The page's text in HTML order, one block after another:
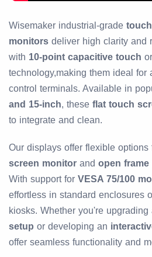
Wisemaker industrial-grade
monitors deliver high clarity and
with 10-point capacitive touch or
technology,making them ideal for
control terminals. Available in
and 15-inch, these flat touch
to integrate and clean.
Our displays offer flexible options
screen monitor and open
With support for VESA 75/100
effortless in standard enclosures
kiosks. Whether you're upgrading
setup or developing an
offer seamless functionality and